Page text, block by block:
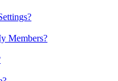
Members?